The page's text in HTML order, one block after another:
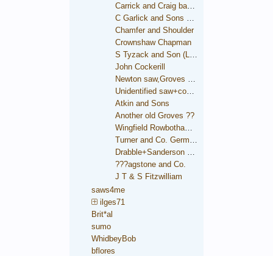
Chamfer and Shoulder
Crownshaw Chapman
John Cockerill
Atkin and Sons
Another old Groves ??
???agstone and Co.
J T & S Fitzwilliam
saws4me
ilges71
Brit*al
sumo
WhidbeyBob
bflores